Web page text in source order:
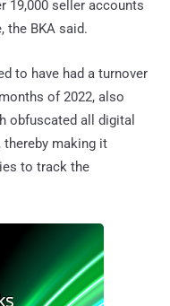
19,000 seller accounts
the BKA said.
to have had a turnover
of 2022, also
obfuscated all digital
making it
to track the